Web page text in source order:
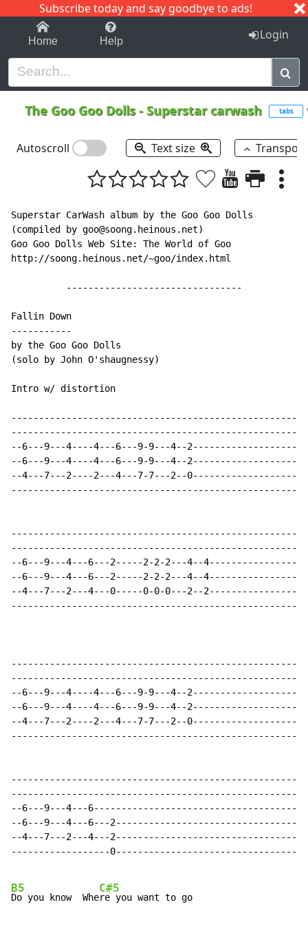
Subscribe today and say goodbye to ads!
1-9 C I J
Home Help Login
The Goo Goo Dolls-Superstar carwash tabs
Autoscroll Text size
Superstar CarWash album by the Goo Goo Dolls
(compiled by goo@soong.heinous.net)
Goo Goo Dolls Web Site: The World of Goo
http://soong.heinous.net/~goo/index.html
          --------------------------------
Fallin Down
-----------
by the Goo Goo Dolls
(solo by John O'shaugnessy)
Intro w/ distortion
--6---9---4----4---6---9-9---4--
--6---9---4----4---6---9-9---4--
--4---7---2----2---4---7-7---2--
--6---9---4---6---2-----2-2-2---4--
--6---9---4---6---2-----2-2-2---4--
--4---7---2---4---0-----0-0-0---2--
--6---9---4----4---6---9-9---4--
--6---9---4----4---6---9-9---4--
--4---7---2----2---4---7-7---2--
--6---9---4---
--6---9---4---6---
--4---7---2---4---
------------------
B5
Do you know  Whe
C#5
re you want to go